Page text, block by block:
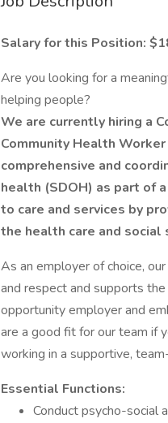
Salary for this Position:
Are you looking for a
helping people?
We are currently hiring a
Community Health
comprehensive and
health (SDOH) as part of
to care and services by
the health care and social
As an employer of choice,
and respect and supports
opportunity employer and
are a good fit for our team if
working in a supportive,
Essential Functions:
Conduct psycho-social